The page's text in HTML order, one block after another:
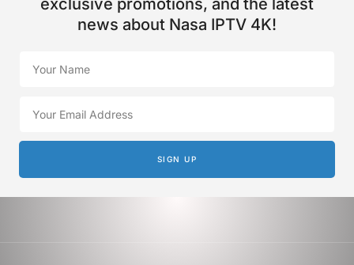
exclusive promotions, and the latest
news about Nasa IPTV 4K!
SIGN UP